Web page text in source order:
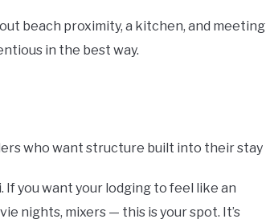
beach proximity, a kitchen, and meeting
in the best way.
who want structure built into their stay
you want your lodging to feel like an
nights, mixers — this is your spot. It’s